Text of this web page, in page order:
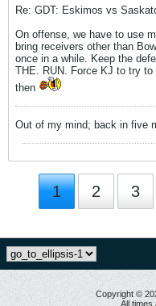
Re: GDT: Eskimos vs
On offense, we have to use
bring receivers other than
once in a while. Keep the
THE. RUN. Force KJ to try
then
Out of my mind; back in five
1 2 3
Copyright ©
All times